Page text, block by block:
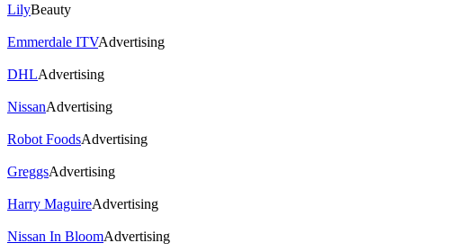
LilyBeauty
Emmerdale ITVAdvertising
DHLAdvertising
NissanAdvertising
Robot FoodsAdvertising
GreggsAdvertising
Harry MaguireAdvertising
Nissan In BloomAdvertising